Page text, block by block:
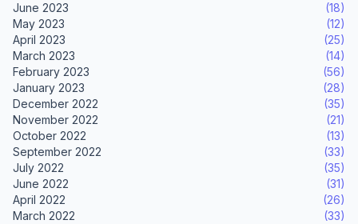
June 2023
(18)
May 2023
(12)
April 2023
(25)
March 2023
(14)
February 2023
(56)
January 2023
(28)
December 2022
(35)
November 2022
(21)
October 2022
(13)
September 2022
(33)
July 2022
(35)
June 2022
(31)
April 2022
(26)
March 2022
(33)